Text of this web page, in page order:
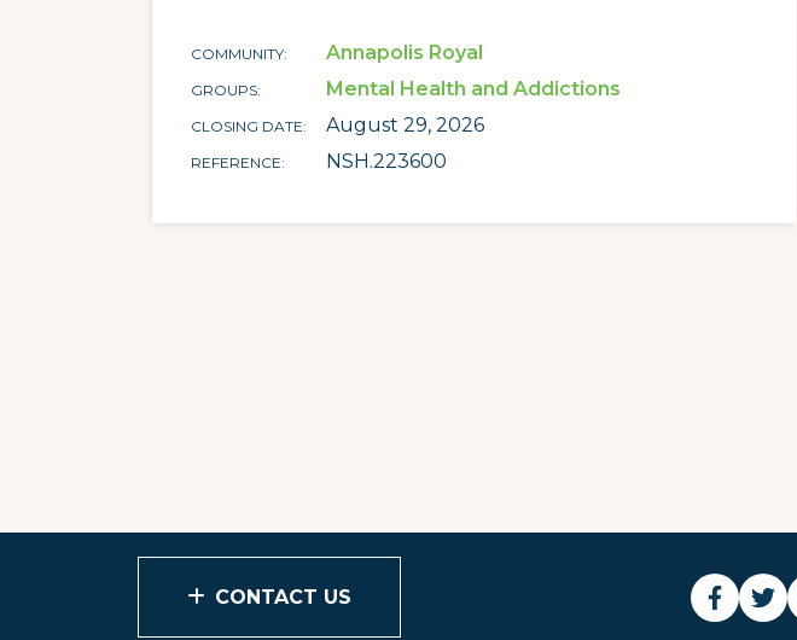
COMMUNITY Annapolis Royal
GROUPS Mental Health and Addictions
CLOSING DATE August 29, 2026
REFERENCE NSH.223600
CONTACT US